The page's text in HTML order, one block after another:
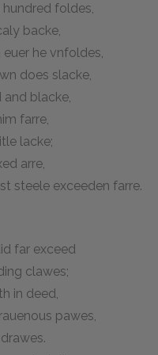
foldes,
backe,
he vnfoldes,
does slacke,
blacke,
farre,
lacke;
arre,
steele exceeden farre.
far exceed
clawes;
in deed,
pawes,